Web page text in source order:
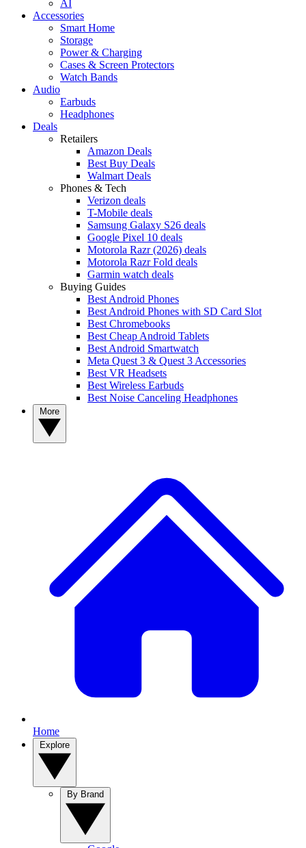
AI
Accessories
Smart Home
Storage
Power & Charging
Cases & Screen Protectors
Watch Bands
Audio
Earbuds
Headphones
Deals
Retailers
Amazon Deals
Best Buy Deals
Walmart Deals
Phones & Tech
Verizon deals
T-Mobile deals
Samsung Galaxy S26 deals
Google Pixel 10 deals
Motorola Razr (2026) deals
Motorola Razr Fold deals
Garmin watch deals
Buying Guides
Best Android Phones
Best Android Phones with SD Card Slot
Best Chromebooks
Best Cheap Android Tablets
Best Android Smartwatch
Meta Quest 3 & Quest 3 Accessories
Best VR Headsets
Best Wireless Earbuds
Best Noise Canceling Headphones
Home